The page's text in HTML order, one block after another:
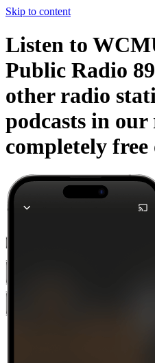
Skip to content
Listen to
Public Radio
other radio
podcasts in
completely free